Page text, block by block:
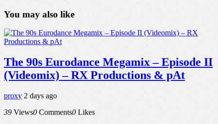
You may also like
The 90s Eurodance Megamix – Episode II
(Videomix) – RX Productions & pAt
proxy 2 days ago
39 Views0 Comments0 Likes